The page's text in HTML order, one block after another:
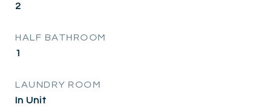
2
HALF BATHROOM
1
LAUNDRY ROOM
In Unit